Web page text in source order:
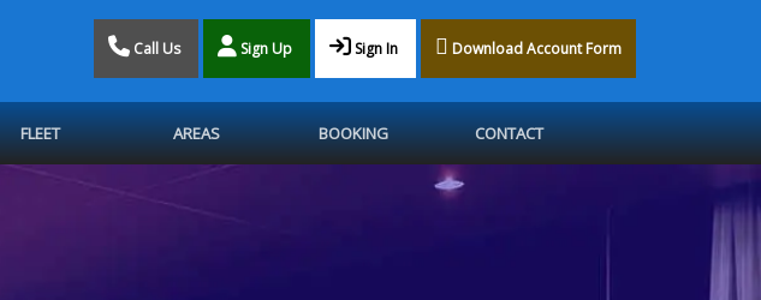
Call Us Sign Up Sign In Download Account Form
FLEET AREAS BOOKING CONTACT